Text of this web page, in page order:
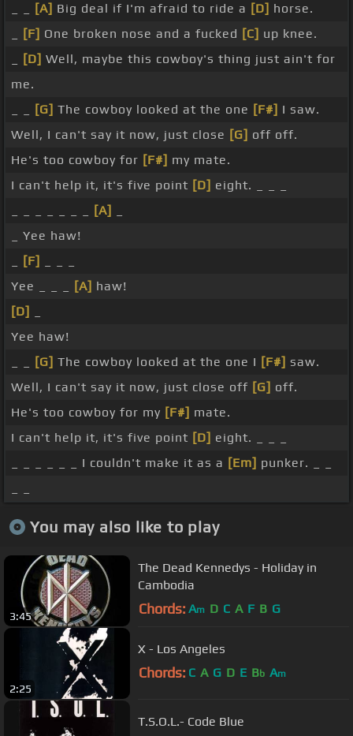
[A] Big deal if I'm afraid to ride a [D] horse.
[F] One broken nose and a fucked [C] up knee.
[D] Well, maybe this cowboy's thing just ain't for
me.
[G] The cowboy looked at the one [F#] I saw.
Well, I can't say it now, just close [G] off off.
He's too cowboy for [F#] my mate.
I can't help it, it's five point [D] eight. _ _ _
[A]
_ Yee haw!
[F]
Yee _ _ _
[A] haw!
[D]
Yee haw!
[G] The cowboy looked at the one I [F#] saw.
Well, I can't say it now, just close off [G] off.
He's too cowboy for my [F#] mate.
I can't help it, it's five point [D] eight. _ _ _
_ _ _ _ _ _ I couldn't make it as a [Em] punker. _ _
You may also like to play
3:45
The Dead Kennedys - Holiday in
Cambodia
Chords: Am D C A F B G
2:25
X - Los Angeles
Chords: C A G D E Bb Am
T.S.O.L.- Code Blue